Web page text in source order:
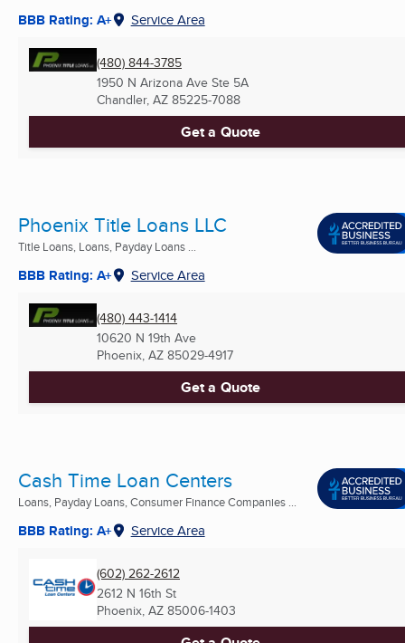
BBB Rating: A+ Service Area
(480) 844-3785
1950 N Arizona Ave Ste 5A
Chandler, AZ 85225-7088
Get a Quote
Phoenix Title Loans LLC
Title Loans, Loans, Payday Loans ...
BBB Rating: A+ Service Area
(480) 443-1414
10620 N 19th Ave
Phoenix, AZ 85029-4917
Get a Quote
Cash Time Loan Centers
Loans, Payday Loans, Consumer Finance Companies ...
BBB Rating: A+ Service Area
(602) 262-2612
2612 N 16th St
Phoenix, AZ 85006-1403